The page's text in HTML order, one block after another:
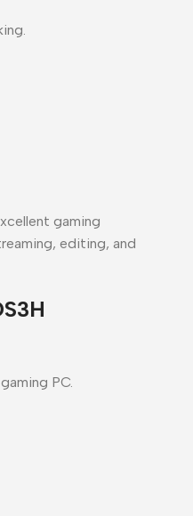
gaming
editing, and
PC.